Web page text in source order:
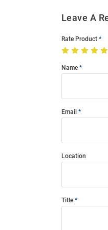
Leave A
Rate Product
Name
Email
Location
Title